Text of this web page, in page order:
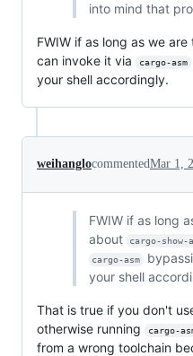
into mind that
FWIW if as long as we
can invoke it via
cargo-asm
your shell accordingly.
weihanglocommentedMar 1,
FWIW if as long
about
cargo-show-
cargo-asm
your shell
That is true if you don't
otherwise running
cargo-
from a wrong toolchain